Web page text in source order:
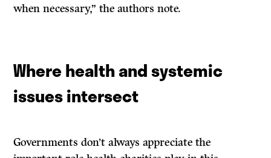
when necessary,” the authors note.
Where health and systemic
issues intersect
Governments don’t always appreciate the